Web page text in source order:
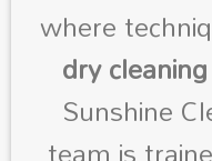
where
dry cleaning
Sunshine